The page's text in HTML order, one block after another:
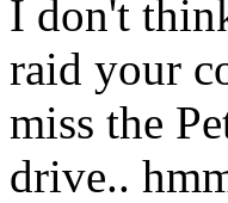
I don't
raid your
miss the
drive..